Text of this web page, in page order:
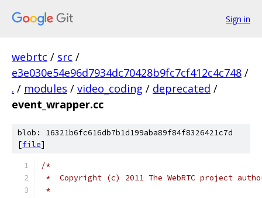
Sign in
webrtc / src /
e3e030e54e96d7934dc70428b9fc7cf412c4c748 /
. / modules / video_coding / deprecated /
event_wrapper.cc
blob: 16321b6fc616db7b1d199aba89f84f8326421c7d
[file]
/*
*  Copyright (c) 2011 The WebRTC project
*